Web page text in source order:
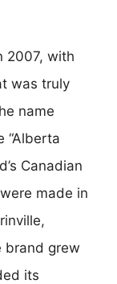
2007, with
was truly
name
“Alberta
Canadian
made in
brand grew
its